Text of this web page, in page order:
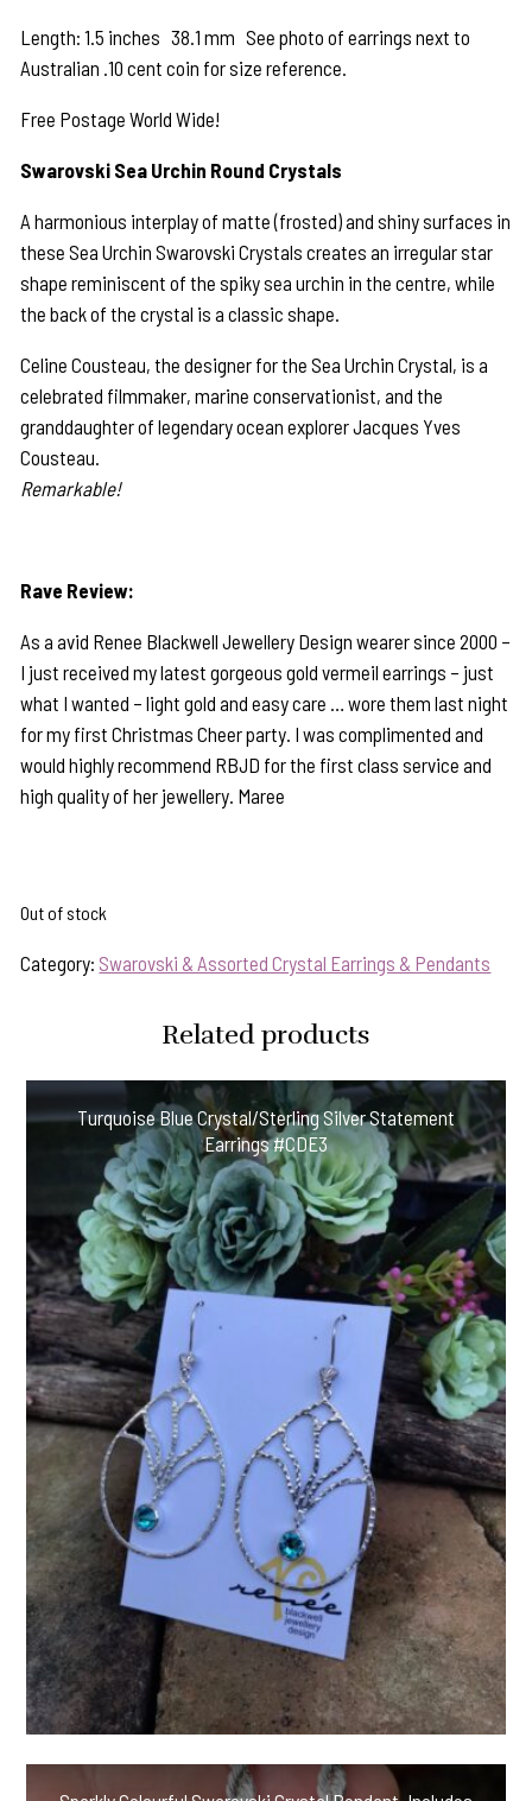
Length: 1.5 inches 38.1 mm See photo of earrings next to
Australian .10 cent coin for size reference.
Free Postage World Wide!
Swarovski Sea Urchin Round Crystals
A harmonious interplay of matte (frosted) and shiny surfaces in
these Sea Urchin Swarovski Crystals creates an irregular star
shape reminiscent of the spiky sea urchin in the centre, while
the back of the crystal is a classic shape.
Celine Cousteau, the designer for the Sea Urchin Crystal, is a
celebrated filmmaker, marine conservationist, and the
granddaughter of legendary ocean explorer Jacques Yves
Cousteau.
Remarkable!
Rave Review:
As a avid Renee Blackwell Jewellery Design wearer since 2000 –
I just received my latest gorgeous gold vermeil earrings – just
what I wanted – light gold and easy care … wore them last night
for my first Christmas Cheer party. I was complimented and
would highly recommend RBJD for the first class service and
high quality of her jewellery. Maree
Out of stock
Category: Swarovski & Assorted Crystal Earrings & Pendants
Related products
Turquoise Blue Crystal/Sterling Silver Statement
Earrings #CDE3